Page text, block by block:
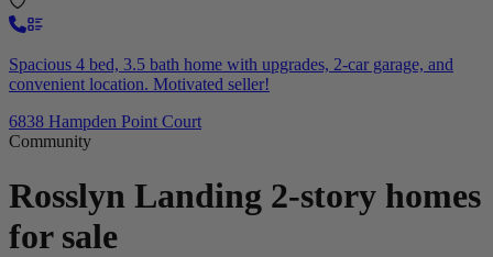
Spacious 4 bed, 3.5 bath home with upgrades, 2-car garage, and
convenient location. Motivated seller!
6838 Hampden Point Court
Community
Rosslyn Landing 2-story homes
for sale